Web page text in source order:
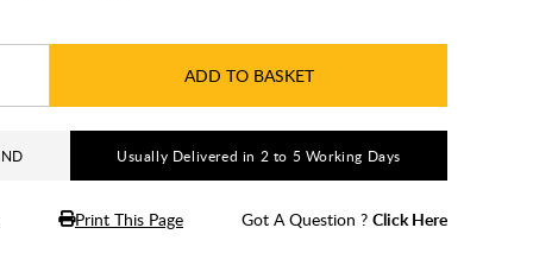
ADD TO BASKET
Usually Delivered in 2 to 5 Working Days
Print This Page Got A Question ? Click Here